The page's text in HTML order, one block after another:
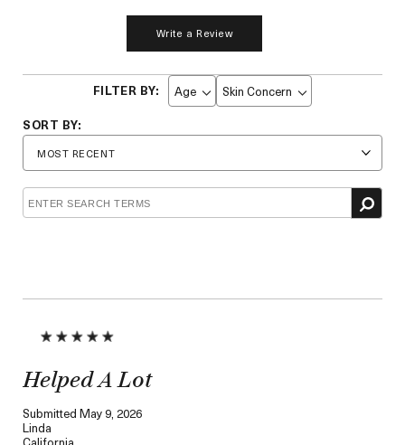
Write a Review
Age
Filter
Skin Concern
Filter
Helped A Lot
Submitted May 9, 2026
Linda